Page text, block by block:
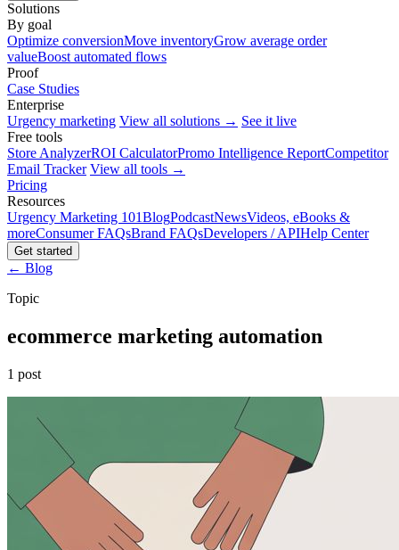
Solutions
By goal
Optimize conversionMove inventoryGrow average order
valueBoost automated flows
Proof
Case Studies
Enterprise
Urgency marketing View all solutions → See it live
Free tools
Store AnalyzerROI CalculatorPromo Intelligence ReportCompetitor
Email Tracker View all tools →
Pricing
Resources
Urgency Marketing 101BlogPodcastNewsVideos, eBooks &
moreConsumer FAQsBrand FAQsDevelopers / APIHelp Center
Get started
← Blog
Topic
ecommerce marketing automation
1 post